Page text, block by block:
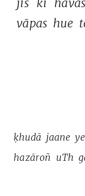
vāpas hue
ḳhudā jaane ye
hazāroñ uTh